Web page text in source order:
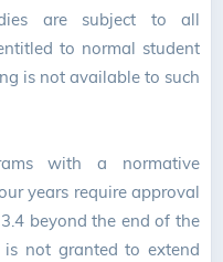
are subject to all
to normal student
is not available to such
with a normative
years require approval
beyond the end of the
not granted to extend